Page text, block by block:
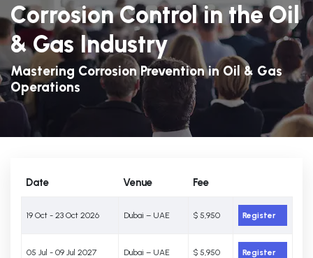
Corrosion Control in the Oil
& Gas Industry
Mastering Corrosion Prevention in Oil & Gas
Operations
Date Venue Fee
19 Oct - 23 Oct 2026 Dubai – UAE $ 5,950 Register
05 Jul - 09 Jul 2027 Dubai – UAE $ 5,950 Register